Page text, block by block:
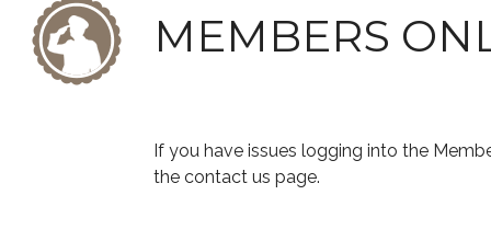
MEMBERS
If you have issues logging into the
the contact us page.